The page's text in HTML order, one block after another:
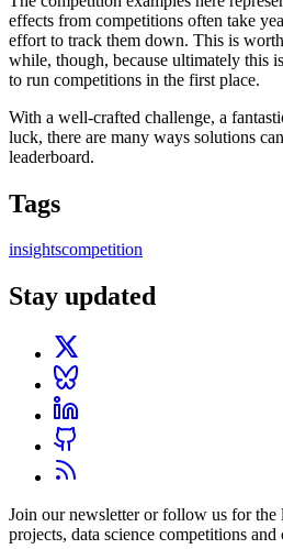
effects from competitions often take
effort to track them down. This is
while, though, because ultimately this
to run competitions in the first place.
With a well-crafted challenge, a
luck, there are many ways solutions
leaderboard.
Tags
insightscompetition
Stay updated
Join our newsletter or follow us for the
projects, data science competitions